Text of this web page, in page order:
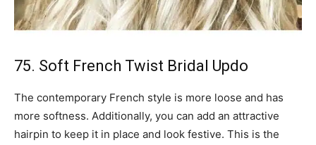
75. Soft French Twist Bridal Updo
The contemporary French style is more loose and has
more softness. Additionally, you can add an attractive
hairpin to keep it in place and look festive. This is the